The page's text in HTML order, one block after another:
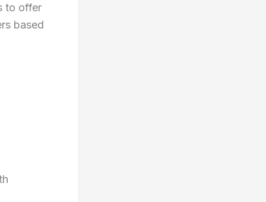
to offer
based